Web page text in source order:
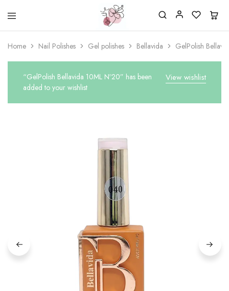
Beautiful
life
Nail
&
Supplies
Shop
One
stop
shop
for
nailsalon
Home Nail Polishes Gel polishes Bellavida GelPolish
View wishlist
“GelPolish Bellavida 10ML Nº20” has been
added to your wishlist